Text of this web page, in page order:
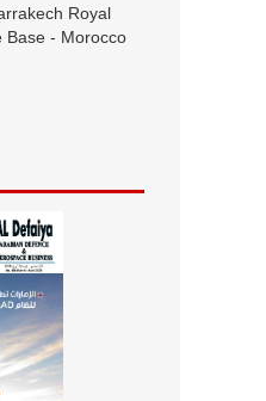
Royal
Base - Morocco